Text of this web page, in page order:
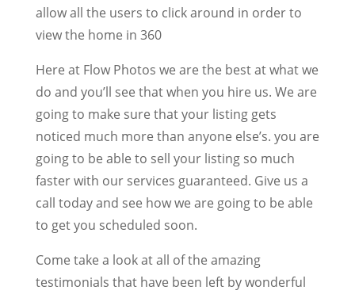
allow all the users to click around in order to
view the home in 360
Here at Flow Photos we are the best at what we
do and you’ll see that when you hire us. We are
going to make sure that your listing gets
noticed much more than anyone else’s. you are
going to be able to sell your listing so much
faster with our services guaranteed. Give us a
call today and see how we are going to be able
to get you scheduled soon.
Come take a look at all of the amazing
testimonials that have been left by wonderful